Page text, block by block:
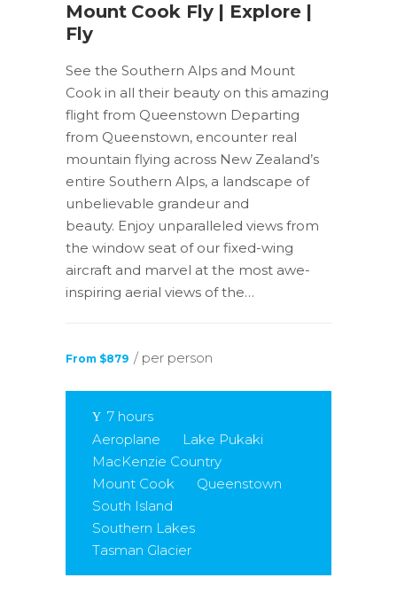
Mount Cook Fly | Explore |
Fly
See the Southern Alps and Mount
Cook in all their beauty on this amazing
flight from Queenstown Departing
from Queenstown, encounter real
mountain flying across New Zealand’s
entire Southern Alps, a landscape of
unbelievable grandeur and
beauty. Enjoy unparalleled views from
the window seat of our fixed-wing
aircraft and marvel at the most awe-
inspiring aerial views of the…
From $879 / per person
7 hours
Aeroplane
Lake Pukaki
MacKenzie Country
Mount Cook
Queenstown
South Island
Southern Lakes
Tasman Glacier